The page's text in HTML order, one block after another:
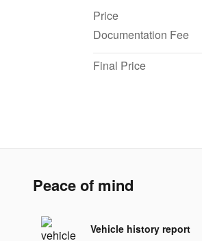
Price
Documentation Fee
Final Price
Peace of mind
Vehicle history report